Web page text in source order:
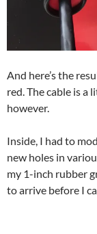
And here’s the
red. The cable is a
however.
Inside, I had to
new holes in
my 1-inch rubber
to arrive before I